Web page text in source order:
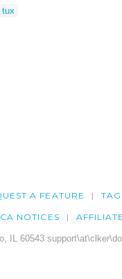
tux
A FEATURE TAG
NOTICES
IL 60543